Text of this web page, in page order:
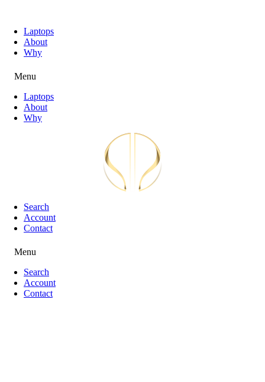
Laptops
About
Why
Menu
Laptops
About
Why
Search
Account
Contact
Menu
Search
Account
Contact